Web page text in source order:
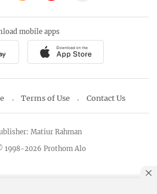
mobile apps
Terms of Use Contact Us
1998-2026 Prothom Alo
Matiur Rahman